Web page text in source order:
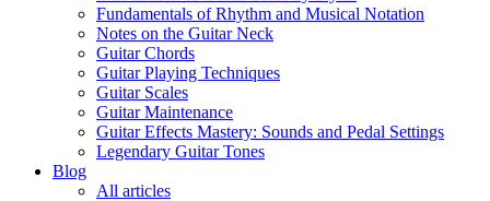
Fundamentals of Rhythm and Musical Notation
Notes on the Guitar Neck
Guitar Chords
Guitar Playing Techniques
Guitar Scales
Guitar Maintenance
Guitar Effects Mastery: Sounds and Pedal Settings
Legendary Guitar Tones
Blog
All articles